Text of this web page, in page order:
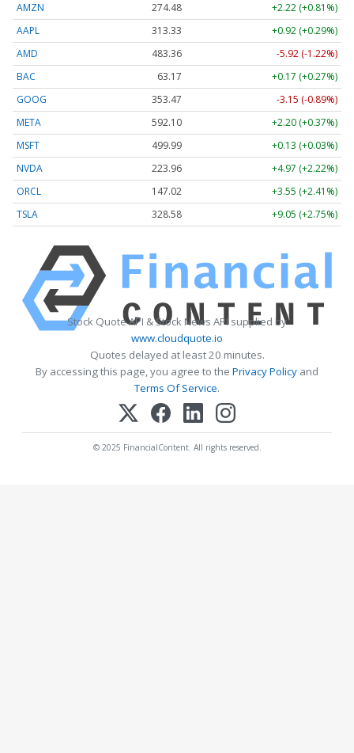
AMZN 274.48
+2.22 (+0.81%)
AAPL
313.33
+0.92 (+0.29%)
AMD
483.36
-5.92 (-1.22%)
BAC
63.17
+0.17 (+0.27%)
GOOG
353.47
-3.15 (-0.89%)
META
592.10
+2.20 (+0.37%)
MSFT
499.99
+0.13 (+0.03%)
NVDA
223.96
+4.97 (+2.22%)
ORCL
147.02
+3.55 (+2.41%)
TSLA
328.58 +9.05 (+2.75%)
Stock Quote API & Stock News API supplied by
www.cloudquote.io
Quotes delayed at least 20 minutes.
By accessing this page, you agree to the Privacy Policy and
Terms Of Service.
© 2025 FinancialContent. All rights reserved.